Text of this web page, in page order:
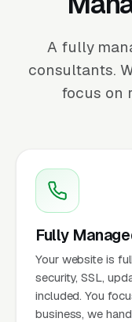
A fully
consultants.
focus on
Fully
Your website is
security, SSL,
included. You
business, we